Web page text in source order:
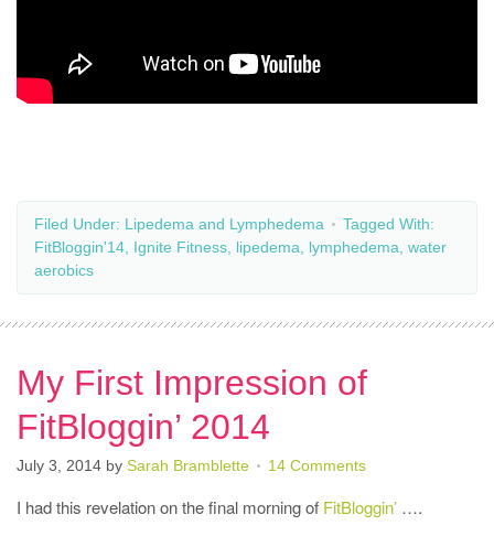
Filed Under: Lipedema and Lymphedema
Tagged With:
FitBloggin'14 Ignite Fitness lipedema lymphedema water
aerobics
My First Impression of
FitBloggin’ 2014
July 3, 2014 by Sarah Bramblette 14 Comments
I had this revelation on the final morning of FitBloggin’ ….